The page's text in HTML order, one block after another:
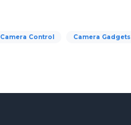
Camera Control Camera Gadgets